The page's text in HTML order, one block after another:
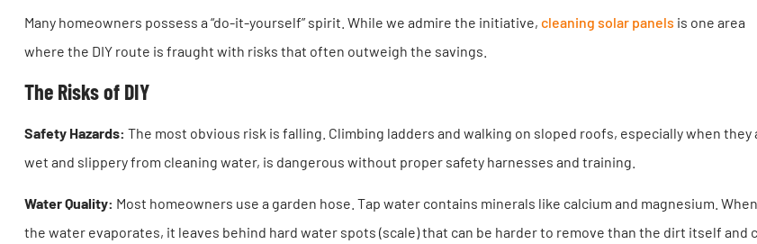
Many homeowners possess a “do-it-yourself” spirit. While we admire the initiative, cleaning solar panels is one area
where the DIY route is fraught with risks that often outweigh the savings.
The Risks of DIY
Safety Hazards: The most obvious risk is falling. Climbing ladders and walking on sloped roofs, especially when they
wet and slippery from cleaning water, is dangerous without proper safety harnesses and training.
Water Quality: Most homeowners use a garden hose. Tap water contains minerals like calcium and magnesium. When
the water evaporates, it leaves behind hard water spots (scale) that can be harder to remove than the dirt itself and